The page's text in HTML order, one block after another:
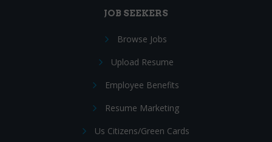
JOB SEEKERS
Browse Jobs
Upload Resume
Employee Benefits
Resume Marketing
Us Citizens/Green Cards